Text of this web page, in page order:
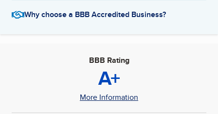
Why choose a BBB Accredited Business?
BBB Rating
A+
More Information